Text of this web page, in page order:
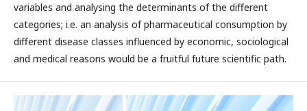
variables and analysing the determinants of the different
categories; i.e. an analysis of pharmaceutical consumption by
different disease classes influenced by economic, sociological
and medical reasons would be a fruitful future scientific path.